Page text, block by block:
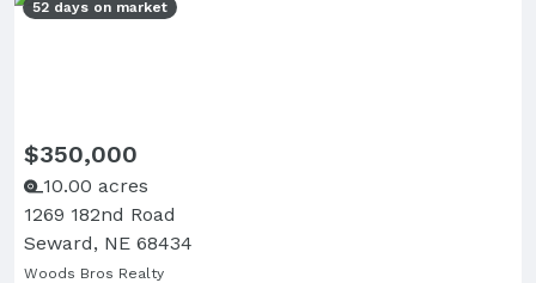
$350,000
10.00 acres
1269 182nd Road
Seward, NE 68434
Woods Bros Realty
52 days on market